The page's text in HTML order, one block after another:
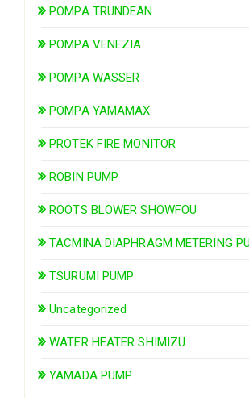
POMPA TRUNDEAN
POMPA VENEZIA
POMPA WASSER
POMPA YAMAMAX
PROTEK FIRE MONITOR
ROBIN PUMP
ROOTS BLOWER SHOWFOU
TACMINA DIAPHRAGM METERING
TSURUMI PUMP
Uncategorized
WATER HEATER SHIMIZU
YAMADA PUMP